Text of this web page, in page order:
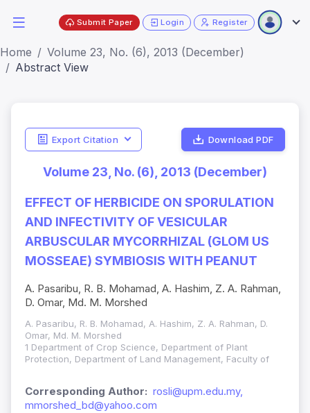
Submit Paper Login Register
Home
Volume 23, No. (6), 2013 (December)
Abstract View
Export Citation Download PDF
Volume 23, No. (6), 2013 (December)
EFFECT OF HERBICIDE ON SPORULATION
AND INFECTIVITY OF VESICULAR
ARBUSCULAR MYCORRHIZAL (GLOM US
MOSSEAE) SYMBIOSIS WITH PEANUT
A. Pasaribu, R. B. Mohamad, A. Hashim, Z. A. Rahman,
D. Omar, Md. M. Morshed
A. Pasaribu, R. B. Mohamad, A. Hashim, Z. A. Rahman, D.
Omar, Md. M. Morshed
1 Department of Crop Science, Department of Plant
Protection, Department of Land Management, Faculty of
Corresponding Author: rosli@upm.edu.my,
mmorshed_bd@yahoo.com